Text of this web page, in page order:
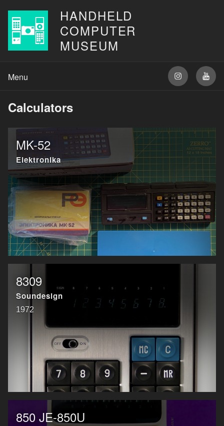
HANDHELD
COMPUTER
MUSEUM
Calculators
MK-52
Elektronika
8309
Soundesign
1972
850 JE-850U